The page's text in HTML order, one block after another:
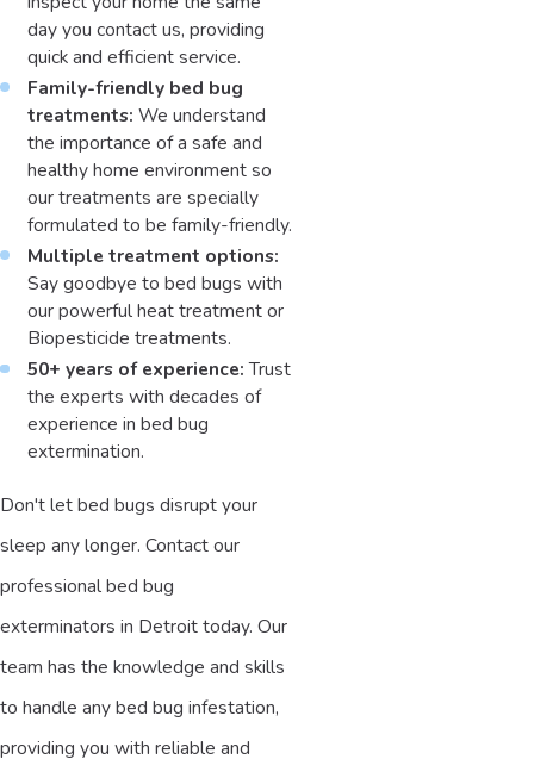
day you contact us, providing
quick and efficient service.
Family-friendly bed bug
treatments: We understand
the importance of a safe and
healthy home environment so
our treatments are specially
formulated to be family-friendly.
Multiple treatment options:
Say goodbye to bed bugs with
our powerful heat treatment or
Biopesticide treatments.
50+ years of experience:Trust
the experts with decades of
experience in bed bug
extermination.
Don't let bed bugs disrupt your
sleep any longer. Contact our
professional bed bug
exterminators in Detroit today. Our
team has the knowledge and skills
to handle any bed bug infestation,
providing you with reliable and